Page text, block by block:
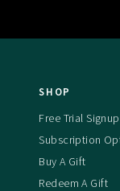
SHOP
Free Trial Signup
Subscription
Buy A Gift
Redeem A Gift